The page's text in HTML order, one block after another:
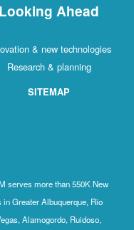
Looking Ahead
& new technologies
Research & planning
SITEMAP
serves more than 550K New
Greater Albuquerque, Rio
Alamogordo, Ruidoso,